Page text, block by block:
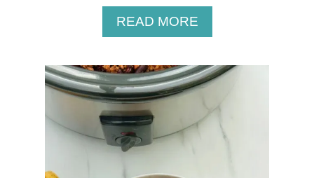
E
N
U
R
R
READ MOREA
B
U
T
E
L